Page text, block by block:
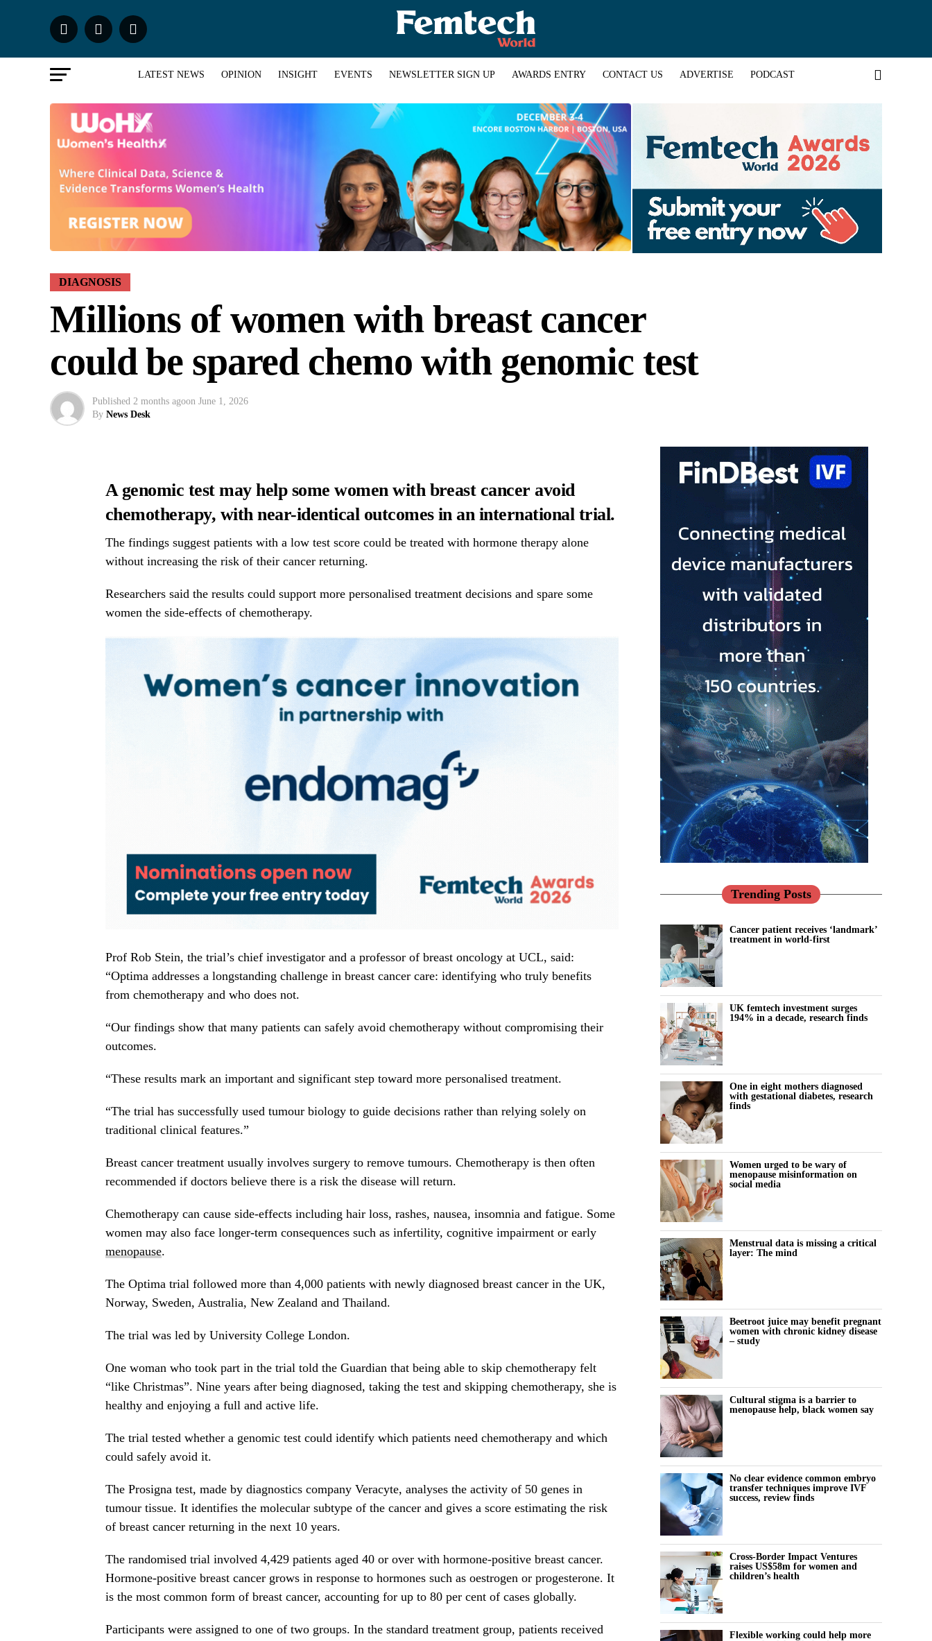
LATEST NEWS OPINION INSIGHT EVENTS NEWSLETTER SIGN UP AWARDS ENTRY CONTACT US ADVERTISE PODCAST
DIAGNOSIS
Millions of women with breast cancer
could be spared chemo with genomic test
Published 2 months agoon June 1, 2026
By News Desk
A genomic test may help some women with breast cancer avoid
chemotherapy, with near-identical outcomes in an international trial.
The findings suggest patients with a low test score could be treated with hormone therapy alone
without increasing the risk of their cancer returning.
Researchers said the results could support more personalised treatment decisions and spare some
women the side-effects of chemotherapy.
Prof Rob Stein, the trial’s chief investigator and a professor of breast oncology at UCL, said:
“Optima addresses a longstanding challenge in breast cancer care: identifying who truly benefits
from chemotherapy and who does not.
“Our findings show that many patients can safely avoid chemotherapy without compromising their
outcomes.
“These results mark an important and significant step toward more personalised treatment.
“The trial has successfully used tumour biology to guide decisions rather than relying solely on
traditional clinical features.”
Breast cancer treatment usually involves surgery to remove tumours. Chemotherapy is then often
recommended if doctors believe there is a risk the disease will return.
Chemotherapy can cause side-effects including hair loss, rashes, nausea, insomnia and fatigue. Some
women may also face longer-term consequences such as infertility, cognitive impairment or early
menopause.
The Optima trial followed more than 4,000 patients with newly diagnosed breast cancer in the UK,
Norway, Sweden, Australia, New Zealand and Thailand.
The trial was led by University College London.
One woman who took part in the trial told the Guardian that being able to skip chemotherapy felt
“like Christmas”. Nine years after being diagnosed, taking the test and skipping chemotherapy, she is
healthy and enjoying a full and active life.
The trial tested whether a genomic test could identify which patients need chemotherapy and which
could safely avoid it.
The Prosigna test, made by diagnostics company Veracyte, analyses the activity of 50 genes in
tumour tissue. It identifies the molecular subtype of the cancer and gives a score estimating the risk
of breast cancer returning in the next 10 years.
The randomised trial involved 4,429 patients aged 40 or over with hormone-positive breast cancer.
Hormone-positive breast cancer grows in response to hormones such as oestrogen or progesterone. It
is the most common form of breast cancer, accounting for up to 80 per cent of cases globally.
Participants were assigned to one of two groups. In the standard treatment group, patients received
Trending Posts
Cancer patient receives ‘landmark’
treatment in world-first
UK femtech investment surges
194% in a decade, research finds
One in eight mothers diagnosed
with gestational diabetes, research
finds
Women urged to be wary of
menopause misinformation on
social media
Menstrual data is missing a critical
layer: The mind
Beetroot juice may benefit pregnant
women with chronic kidney disease
– study
Cultural stigma is a barrier to
menopause help, black women say
No clear evidence common embryo
transfer techniques improve IVF
success, review finds
Cross-Border Impact Ventures
raises US$58m for women and
children’s health
Flexible working could help more